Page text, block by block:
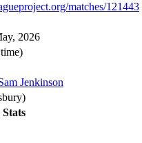
matches/121443
2026
Jenkinson